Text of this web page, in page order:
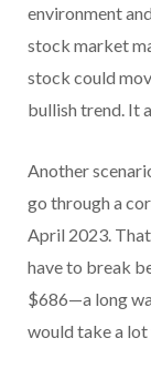
environment
stock market
stock could
bullish trend. It
Another
go through a
April 2023.
have to break
$686—a long
would take a